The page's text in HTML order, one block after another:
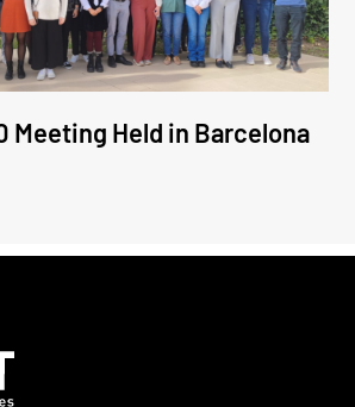
Meeting Held in Barcelona